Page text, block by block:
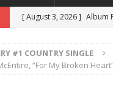
[ August 3, 2026 ] Album
[ July 21, 2026 ] Every
#1 COUNTRY SINGLE
“For My Broken